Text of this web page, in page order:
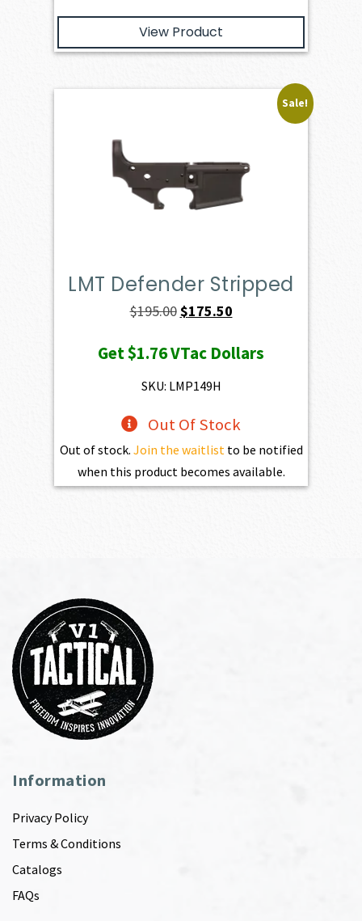
View Product
Sale!
LMT Defender Stripped
$195.00Original
was:
$195.00.
$175.50Current
is:
Get$1.76VTac Dollars
SKU: LMP149H
Out Of Stock
Out of stock. Join the waitlist to be notified
when this product becomes available.
Information
Privacy Policy
Terms & Conditions
Catalogs
FAQs